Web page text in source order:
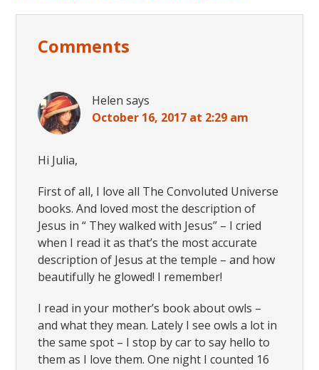
Interactions
Comments
Helen says
October 16, 2017 at 2:29 am
Hi Julia,
First of all, I love all The Convoluted Universe
books. And loved most the description of
Jesus in “ They walked with Jesus” – I cried
when I read it as that’s the most accurate
description of Jesus at the temple – and how
beautifully he glowed! I remember!
I read in your mother’s book about owls –
and what they mean. Lately I see owls a lot in
the same spot – I stop by car to say hello to
them as I love them. One night I counted 16